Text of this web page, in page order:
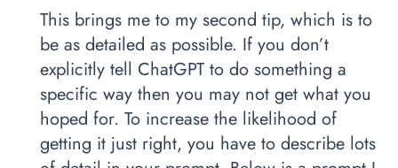
This brings me to my second tip, which is to
be as detailed as possible. If you don’t
explicitly tell ChatGPT to do something a
specific way then you may not get what you
hoped for. To increase the likelihood of
getting it just right, you have to describe lots